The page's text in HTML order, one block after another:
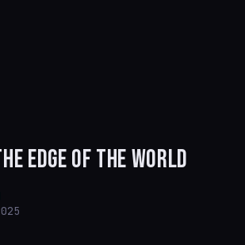
EDGE OF THE WORLD